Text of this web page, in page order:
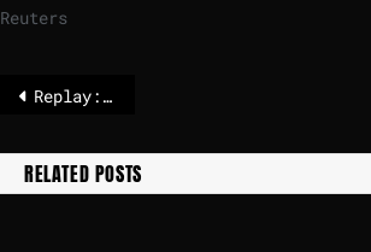
Reuters
Replay: France's Macron, Denmark and Greenland leaders give joint press conference
RELATED POSTS